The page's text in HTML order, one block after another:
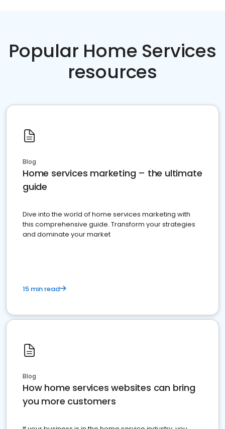
Popular Home Services
resources
Blog
Home services marketing – the ultimate
guide
Dive into the world of home services marketing with
this comprehensive guide. Transform your strategies
and dominate your market
15 min read
Blog
How home services websites can bring
you more customers